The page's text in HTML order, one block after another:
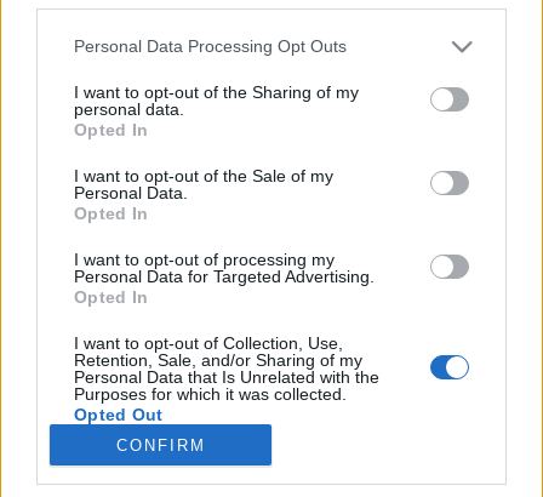
Please note that this website/app uses one or more Google
not limited to your visit or usage behaviour. You may click to
grant or deny consent to Google and its third-party tags to
use your data for below specified purposes in below Google
consent section.
Personal Data Processing Opt Outs
I want to opt-out of the Sharing of my
personal data.
Opted In
I want to opt-out of the Sale of my
Personal Data.
Opted In
I want to opt-out of processing my
Personal Data for Targeted Advertising.
Opted In
I want to opt-out of Collection, Use,
Retention, Sale, and/or Sharing of my
Personal Data that Is Unrelated with the
Purposes for which it was collected.
Opted Out
Google consents
CONFIRM
Lechner Ödön írásai
Könyvajánló - Sümegi György: Lechner Ödön
2020. július 28.
impulzív, érzelemdús férfi volt. Sümegi György
könyvében bepillantást nyerhetsz a mester
róla kortársai, hogy még árnyaltabb képet kaphass
erről a különleges egyéniségről. Lechner Ödön a
magyar…